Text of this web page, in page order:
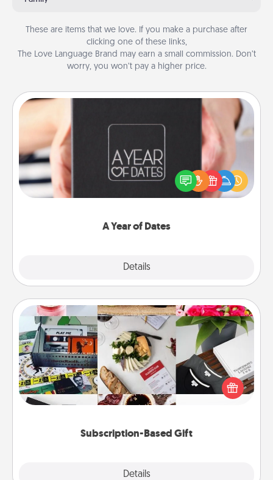
These are items that we love. If you make a purchase after
clicking one of these links,
The Love Language Brand may earn a small commission. Don’t
worry, you won’t pay a higher price.
A Year of Dates
Details
A box of dates is the perfect romantic Christmas
gift, wedding anniversary present, or just because
you want to show them how much you want to
Subscription-Based Gift
Details
Subscription-Based Gift
A subscription-based gift, even if it's small, can show
love for months on end. Here are some fun ones to